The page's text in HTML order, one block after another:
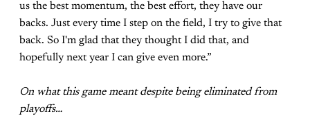
us the best momentum, the best effort, they have our
backs. Just every time I step on the field, I try to give that
back. So I'm glad that they thought I did that, and
hopefully next year I can give even more.”
On what this game meant despite being eliminated from
playoffs…